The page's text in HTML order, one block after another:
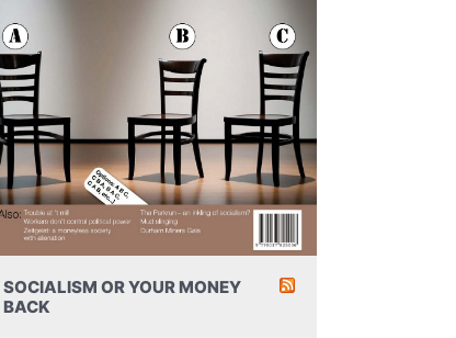
SOCIALISM OR YOUR MONEY
BACK